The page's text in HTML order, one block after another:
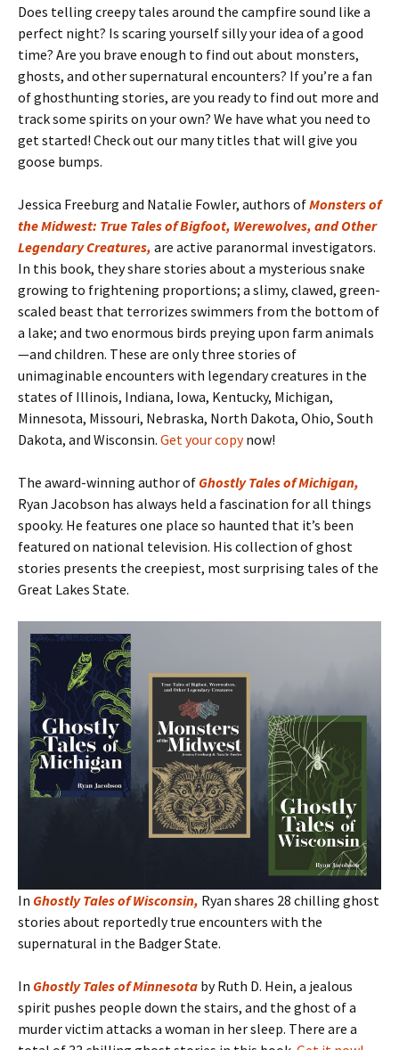
Does telling creepy tales around the campfire sound like a
perfect night? Is scaring yourself silly your idea of a good
time? Are you brave enough to find out about monsters,
ghosts, and other supernatural encounters? If you’re a fan
of ghosthunting stories, are you ready to find out more and
track some spirits on your own? We have what you need to
get started! Check out our many titles that will give you
goose bumps.
Jessica Freeburg and Natalie Fowler, authors ofMonsters of
the Midwest: True Tales of Bigfoot, Werewolves, and Other
Legendary Creatures, are active paranormal investigators.
In this book, they share stories about a mysterious snake
growing to frightening proportions; a slimy, clawed, green-
scaled beast that terrorizes swimmers from the bottom of
a lake; and two enormous birds preying upon farm animals
—and children. These are only three stories of
unimaginable encounters with legendary creatures in the
states of Illinois, Indiana, Iowa, Kentucky, Michigan,
Minnesota, Missouri, Nebraska, North Dakota, Ohio, South
Dakota, and Wisconsin. Get your copynow!
The award-winning author of Ghostly Tales of Michigan,
Ryan Jacobson has always held a fascination for all things
spooky. He features one place so haunted that it’s been
featured on national television. His collection of ghost
stories presents the creepiest, most surprising tales of the
Great Lakes State.
In Ghostly Tales of Wisconsin, Ryan shares 28 chilling ghost
stories about reportedly true encounters with the
supernatural in the Badger State.
In Ghostly Tales of Minnesota by Ruth D. Hein, a jealous
spirit pushes people down the stairs, and the ghost of a
murder victim attacks a woman in her sleep. There are a